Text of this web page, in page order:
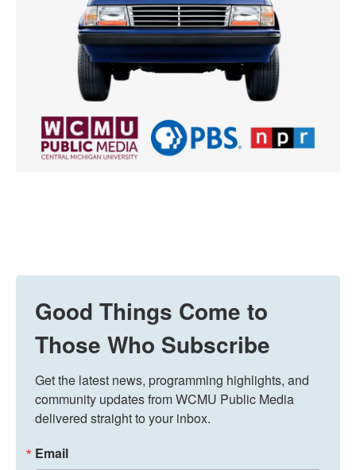
Good Things Come to
Those Who Subscribe
Get the latest news, programming highlights, and
community updates from WCMU Public Media
delivered straight to your inbox.
Email